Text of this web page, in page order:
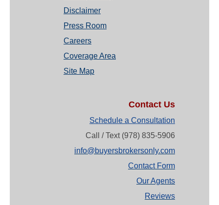
Disclaimer
Press Room
Careers
Coverage Area
Site Map
Contact Us
Schedule a Consultation
Call / Text (978) 835-5906
info@buyersbrokersonly.com
Contact Form
Our Agents
Reviews